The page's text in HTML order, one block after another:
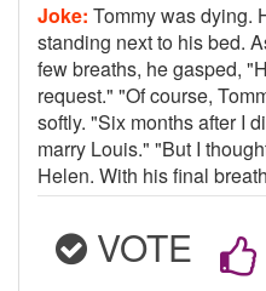
Joke: Tommy was dying.
standing next to his bed.
few breaths, he gasped,
request." "Of course,
softly. "Six months after I
marry Louis." "But I
Helen. With his final
VOTE